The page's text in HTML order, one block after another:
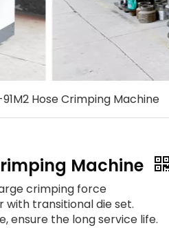
Hose Crimping Machine
Machine
crimping force
transitional die set.
ensure the long service life.